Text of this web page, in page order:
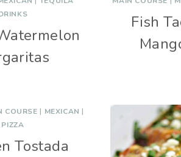
Fish
COURSE | MEXICAN |
PIZZA
Tostada